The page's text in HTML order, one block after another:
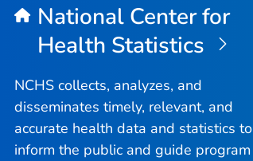
National Center for
Health Statistics
NCHS collects, analyzes, and
disseminates timely, relevant, and
accurate health data and statistics to
inform the public and guide program